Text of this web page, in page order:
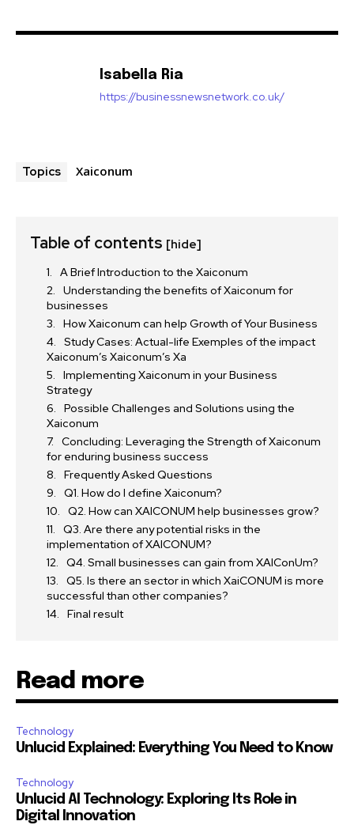
Isabella Ria
https://businessnewsnetwork.co.uk/
Topics Xaiconum
Table of contents [hide]
A Brief Introduction to the Xaiconum
Understanding the benefits of Xaiconum for
businesses
How Xaiconum can help Growth of Your Business
Study Cases: Actual-life Exemples of the impact
Xaiconum’s Xaiconum’s Xa
Implementing Xaiconum in your Business
Strategy
Possible Challenges and Solutions using the
Xaiconum
Concluding: Leveraging the Strength of Xaiconum
for enduring business success
Frequently Asked Questions
Q1. How do I define Xaiconum?
Q2. How can XAICONUM help businesses grow?
Q3. Are there any potential risks in the
implementation of XAICONUM?
Q4. Small businesses can gain from XAIConUm?
Q5. Is there an sector in which XaiCONUM is more
successful than other companies?
Final result
Read more
Technology
Unlucid Explained: Everything You Need to Know
Technology
Unlucid AI Technology: Exploring Its Role in
Digital Innovation